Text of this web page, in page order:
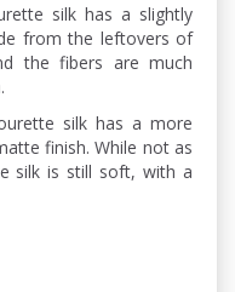
silk has a slightly
from the leftovers of
the fibers are much
silk has a more
finish. While not as
silk is still soft, with a